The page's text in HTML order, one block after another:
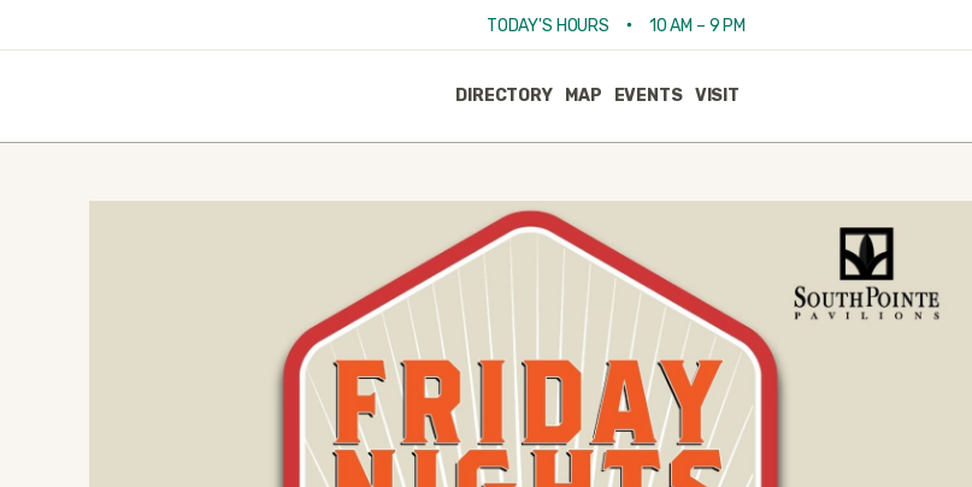
TODAY'S HOURS • 10 AM – 9 PM
DIRECTORY MAP EVENTS VISIT